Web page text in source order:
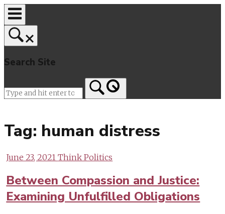
Skip
to
content
Search Site
Tag: human distress
June 23, 2021Think Politics
Between Compassion and Justice:
Examining Unfulfilled Obligations